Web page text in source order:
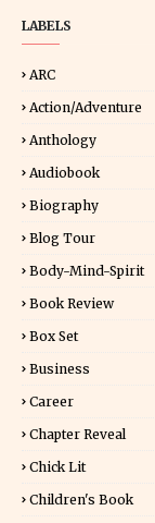
LABELS
ARC
Action/Adventure
Anthology
Audiobook
Biography
Blog Tour
Body-Mind-Spirit
Book Review
Box Set
Business
Career
Chapter Reveal
Chick Lit
Children's Book